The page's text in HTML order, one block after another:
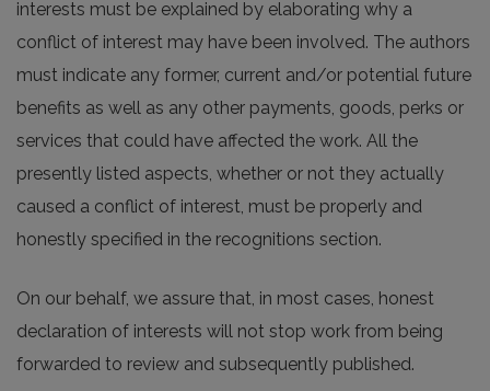
interests must be explained by elaborating why a
conflict of interest may have been involved. The authors
must indicate any former, current and/or potential future
benefits as well as any other payments, goods, perks or
services that could have affected the work. All the
presently listed aspects, whether or not they actually
caused a conflict of interest, must be properly and
honestly specified in the recognitions section.
On our behalf, we assure that, in most cases, honest
declaration of interests will not stop work from being
forwarded to review and subsequently published.